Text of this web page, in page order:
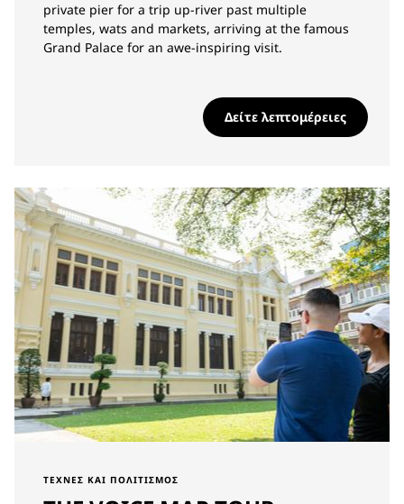
private pier for a trip up-river past multiple
temples, wats and markets, arriving at the famous
Grand Palace for an awe-inspiring visit.
Δείτε λεπτομέρειες
ΤΈΧΝΕΣ ΚΑΙ ΠΟΛΙΤΙΣΜΌΣ